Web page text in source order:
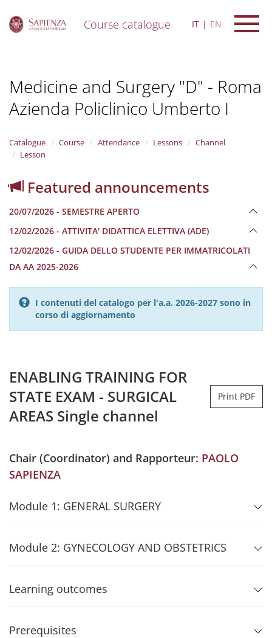
Course catalogue IT EN
Medicine and Surgery "D" - Roma
Azienda Policlinico Umberto I
Catalogue Course Attendance Lessons
Channel
Lesson
Featured announcements
20/07/2026 - SEMESTRE APERTO
12/02/2026 - ATTIVITA' DIDATTICA ELETTIVA (ADE)
12/02/2026 - GUIDA DELLO STUDENTE PER IMMATRICOLATI
DA AA 2025-2026
I contenuti del catalogo per l'a.a. 2026-2027 sono in
corso di aggiornamento
ENABLING TRAINING FOR
STATE EXAM - SURGICAL
AREAS Single channel
Print PDF
Chair (Coordinator) and Rapporteur: PAOLO
SAPIENZA
Module 1: GENERAL SURGERY
Module 2: GYNECOLOGY AND OBSTETRICS
Learning outcomes
Prerequisites